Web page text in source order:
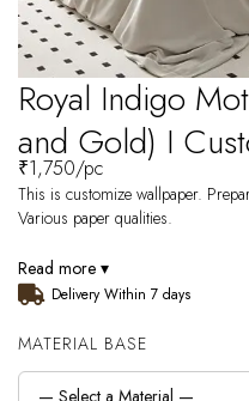
Royal Indigo
and Gold) I
₹1,750/pc
This is customize wallpaper.
Various paper qualities.
Read more ▾
Delivery Within 7 days
MATERIAL BASE